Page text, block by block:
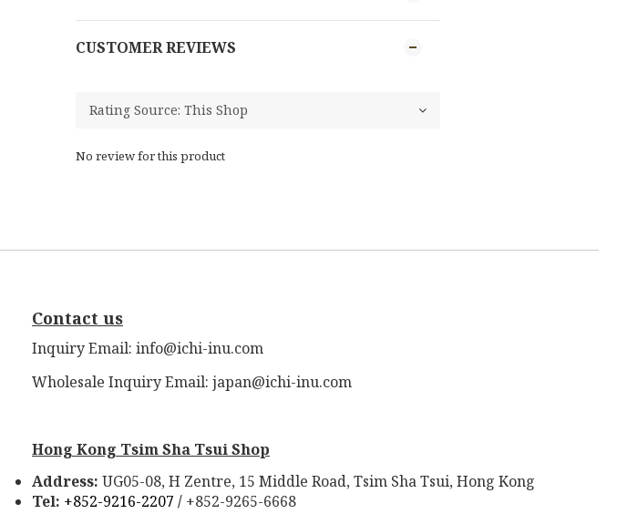
CUSTOMER REVIEWS
No review for this product
Contact us
Inquiry Email: info@ichi-inu.com
Wholesale Inquiry Email: japan@ichi-inu.com
Hong Kong Tsim Sha Tsui Shop
Address: UG05-08, H Zentre, 15 Middle Road, Tsim Sha Tsui, Hong Kong
Tel: +852-9216-2207 / +852-9265-6668